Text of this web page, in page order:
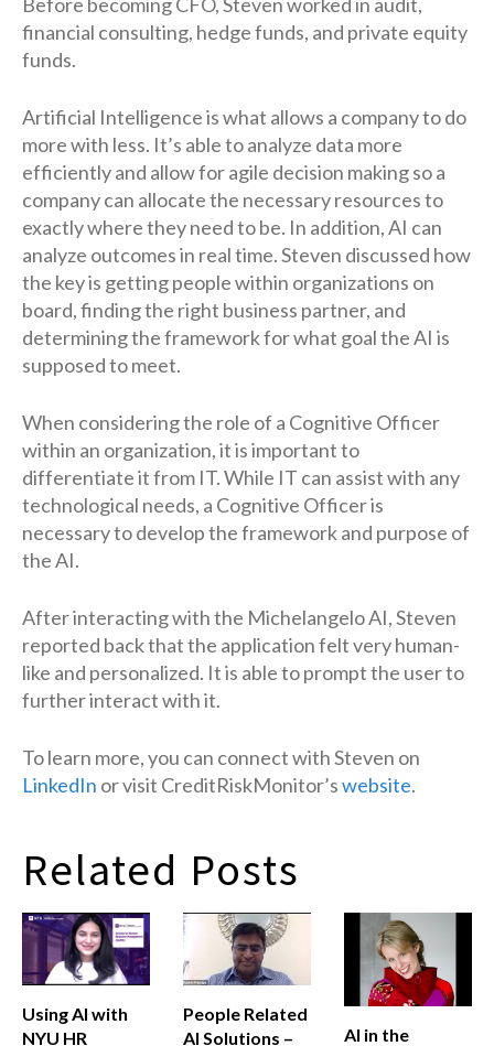
Before becoming CFO, Steven worked in audit,
financial consulting, hedge funds, and private equity
funds.
Artificial Intelligence is what allows a company to do
more with less. It’s able to analyze data more
efficiently and allow for agile decision making so a
company can allocate the necessary resources to
exactly where they need to be. In addition, AI can
analyze outcomes in real time. Steven discussed how
the key is getting people within organizations on
board, finding the right business partner, and
determining the framework for what goal the AI is
supposed to meet.
When considering the role of a Cognitive Officer
within an organization, it is important to
differentiate it from IT. While IT can assist with any
technological needs, a Cognitive Officer is
necessary to develop the framework and purpose of
the AI.
After interacting with the Michelangelo AI, Steven
reported back that the application felt very human-
like and personalized. It is able to prompt the user to
further interact with it.
To learn more, you can connect with Steven on
LinkedIn or visit CreditRiskMonitor’swebsite.
Related Posts
Using AI with
NYU HR
People Related
AI Solutions –
AI in the